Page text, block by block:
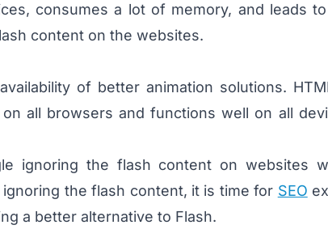
consumes a lot of memory, and leads
content on the websites.
of better animation solutions.
all browsers and functions well on all
ignoring the flash content on websites
the flash content, it is time for SEO
a better alternative to Flash.